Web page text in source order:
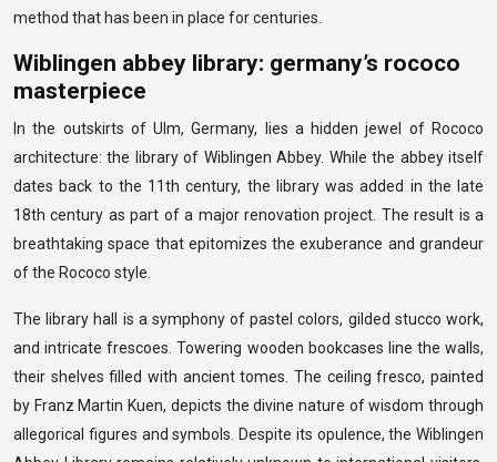
method that has been in place for centuries.
Wiblingen abbey library: germany’s rococo
masterpiece
In the outskirts of Ulm, Germany, lies a hidden jewel of Rococo
architecture: the library of Wiblingen Abbey. While the abbey itself
dates back to the 11th century, the library was added in the late
18th century as part of a major renovation project. The result is a
breathtaking space that epitomizes the exuberance and grandeur
of the Rococo style.
The library hall is a symphony of pastel colors, gilded stucco work,
and intricate frescoes. Towering wooden bookcases line the walls,
their shelves filled with ancient tomes. The ceiling fresco, painted
by Franz Martin Kuen, depicts the divine nature of wisdom through
allegorical figures and symbols. Despite its opulence, the Wiblingen